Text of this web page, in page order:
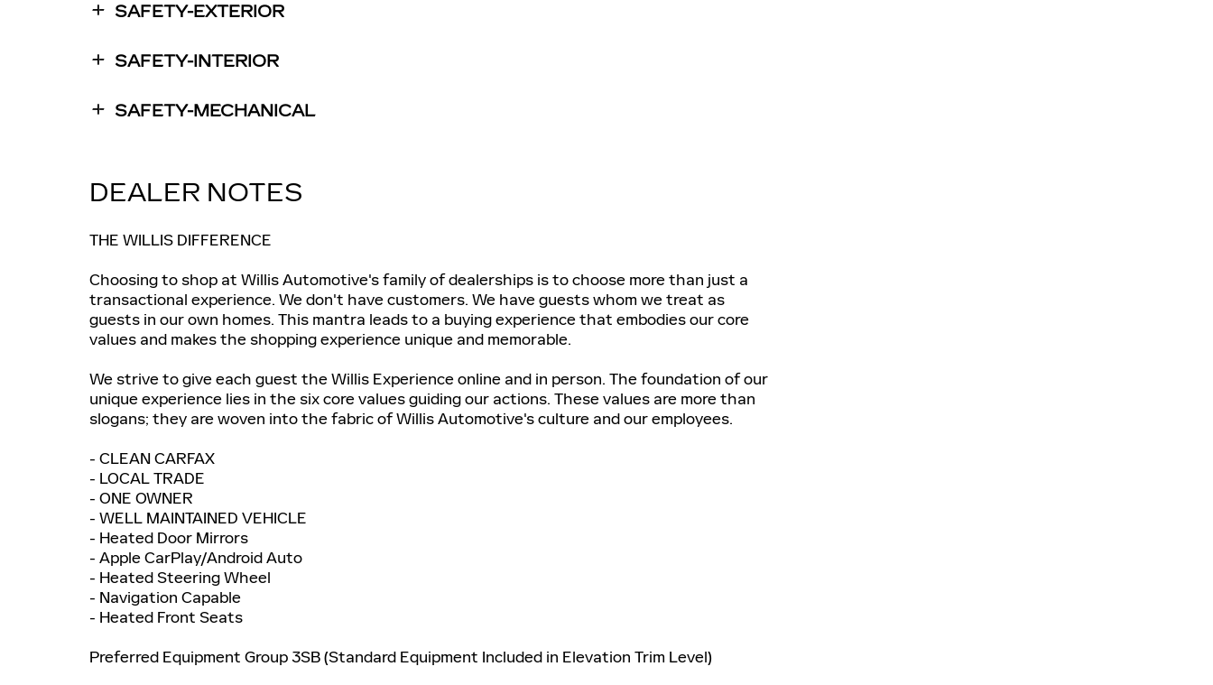
SAFETY-EXTERIOR
SAFETY-INTERIOR
SAFETY-MECHANICAL
DEALER NOTES
THE WILLIS DIFFERENCE
Choosing to shop at Willis Automotive's family of dealerships is to choose more than just a
transactional experience. We don't have customers. We have guests whom we treat as
guests in our own homes. This mantra leads to a buying experience that embodies our core
values and makes the shopping experience unique and memorable.
We strive to give each guest the Willis Experience online and in person. The foundation of our
unique experience lies in the six core values guiding our actions. These values are more than
slogans; they are woven into the fabric of Willis Automotive's culture and our employees.
- CLEAN CARFAX
- LOCAL TRADE
- ONE OWNER
- WELL MAINTAINED VEHICLE
- Heated Door Mirrors
- Apple CarPlay/Android Auto
- Heated Steering Wheel
- Navigation Capable
- Heated Front Seats
Preferred Equipment Group 3SB (Standard Equipment Included in Elevation Trim Level)